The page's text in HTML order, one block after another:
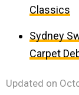
Classics
Sydney
Carpet
Updated on